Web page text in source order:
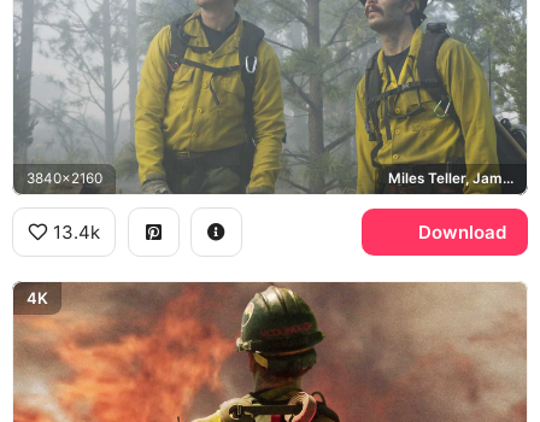
3840x2160 Miles Teller, James Badge Dale, Granite Mountain Hotshots
13.4k Download
4K